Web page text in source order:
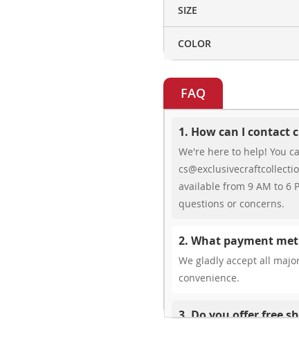
SIZE
COLOR
FAQ
1. How can I contact
We're here to help! You
available from 9 AM to 6
questions or concerns.
2. What payment
We gladly accept all
convenience.
3. Do you offer free